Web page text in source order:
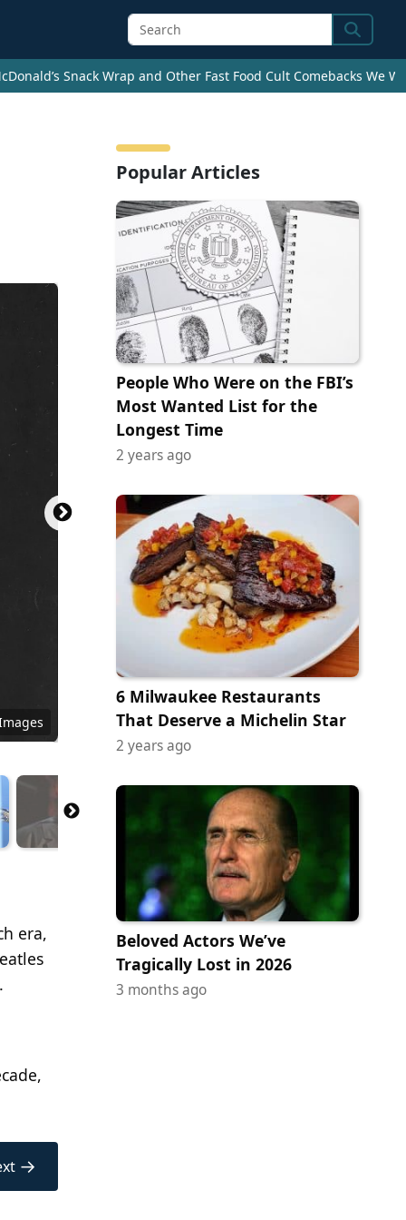
Search
Snack Wrap and Other Fast Food Cult Comebacks We
era,
→
Popular Articles
People Who Were on the FBI’s
Most Wanted List for the
Longest Time
2 years ago
6 Milwaukee Restaurants
That Deserve a Michelin Star
2 years ago
Beloved Actors We’ve
Tragically Lost in 2026
3 months ago